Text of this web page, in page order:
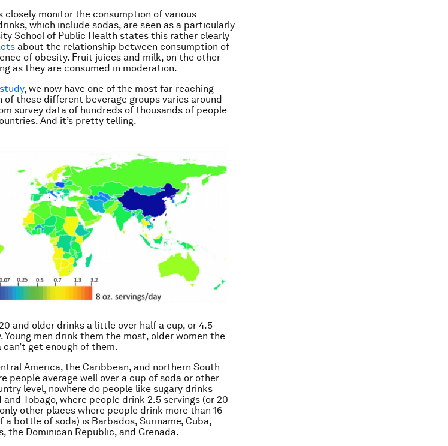
monitor the consumption of various
which include sodas, are seen as a particularly
School of Public Health states this rather clearly
about the relationship between consumption of
of obesity. Fruit juices and milk, on the other
as they are consumed in moderation.
, we now have one of the most far-reaching
these different beverage groups varies around
survey data of hundreds of thousands of people
And it’s pretty telling.
and older drinks a little over half a cup, or 4.5
Young men drink them the most, older women the
get enough of them.
America, the Caribbean, and northern South
people average well over a cup of soda or other
level, nowhere do people like sugary drinks
Tobago, where people drink 2.5 servings (or 20
other places where people drink more than 16
bottle of soda) is Barbados, Suriname, Cuba,
the Dominican Republic, and Grenada.